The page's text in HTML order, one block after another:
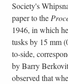
Society's
paper to the
1946, in which
tusks by 15 mm
to-side,
by Barry
observed that